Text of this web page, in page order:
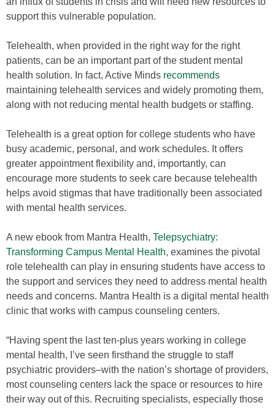
support this vulnerable population.
Telehealth, when provided in the right way for the right
patients, can be an important part of the student mental
health solution. In fact, Active Minds recommends
maintaining telehealth services and widely promoting them,
along with not reducing mental health budgets or staffing.
Telehealth is a great option for college students who have
busy academic, personal, and work schedules. It offers
greater appointment flexibility and, importantly, can
encourage more students to seek care because telehealth
helps avoid stigmas that have traditionally been associated
with mental health services.
A new ebook from Mantra Health, Telepsychiatry:
Transforming Campus Mental Health, examines the pivotal
role telehealth can play in ensuring students have access to
the support and services they need to address mental health
needs and concerns. Mantra Health is a digital mental health
clinic that works with campus counseling centers.
“Having spent the last ten-plus years working in college
mental health, I’ve seen firsthand the struggle to staff
psychiatric providers–with the nation’s shortage of providers,
most counseling centers lack the space or resources to hire
their way out of this. Recruiting specialists, especially those